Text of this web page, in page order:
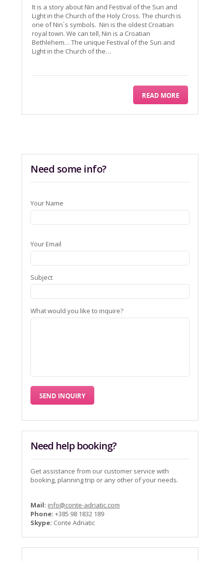
It is a story about Nin and Festival of the Sun and
Light in the Church of the Holy Cross. The church is
one of Nin`s symbols. Nin is the oldest Croatian
royal town. We can tell, Nin is a Croatian
Bethlehem… The unique Festival of the Sun and
Light in the Church of the…
READ MORE
Need some info?
Your Name
Your Email
Subject
What would you like to inquire?
Need help booking?
Get assistance from our customer service with
booking, planning trip or any other of your needs.
Mail: info@conte-adriatic.com
Phone: +385 98 1832 189
Skype: Conte Adriatic